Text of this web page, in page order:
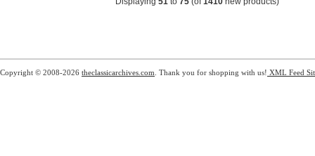
Copyright © 2008-2026 theclassicarchives.com . Thank you for shopping with us! XML Feed